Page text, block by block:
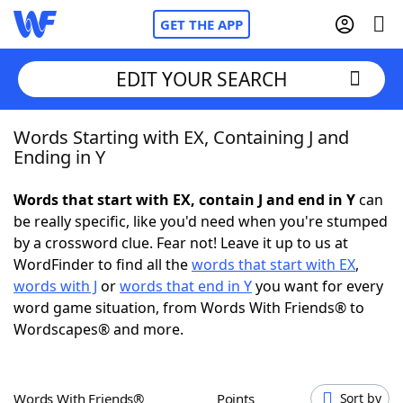
GET THE APP
Home
NYT Crossplay Cheat
ScrabbleHelpers
Today's NYT Games
EDIT YOUR SEARCH
Words Starting with EX, Containing J and
Ending in Y
Words that start with EX, contain J and end in Ycan
be really specific, like you'd need when you're stumped
by a crossword clue. Fear not! Leave it up to us at
WordFinder to find all thewords that start with EX,
words with J orwords that end in Yyou want for every
word game situation, from Words With Friends® to
Wordscapes® and more.
Words With Friends® Points Sort by